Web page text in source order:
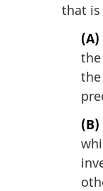
that is
(A)
(B)